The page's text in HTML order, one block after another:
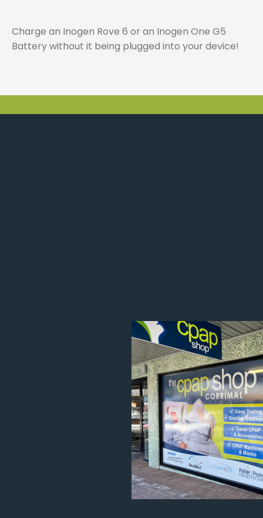
Charge an Inogen Rove 6 or an Inogen One G5
Battery without it being plugged into your device!